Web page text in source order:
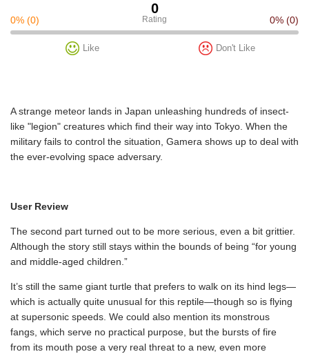
0
Rating
0% (0) 0% (0)
Like Don't Like
A strange meteor lands in Japan unleashing hundreds of insect-
like "legion" creatures which find their way into Tokyo. When the
military fails to control the situation, Gamera shows up to deal with
the ever-evolving space adversary.
User Review
The second part turned out to be more serious, even a bit grittier.
Although the story still stays within the bounds of being “for young
and middle-aged children.”
It’s still the same giant turtle that prefers to walk on its hind legs—
which is actually quite unusual for this reptile—though so is flying
at supersonic speeds. We could also mention its monstrous
fangs, which serve no practical purpose, but the bursts of fire
from its mouth pose a very real threat to a new, even more